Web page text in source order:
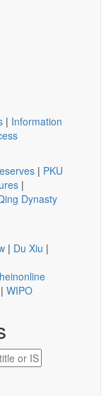
| Information
| PKU
|
Dynasty
| Du Xiu |
heinonline
| WIPO